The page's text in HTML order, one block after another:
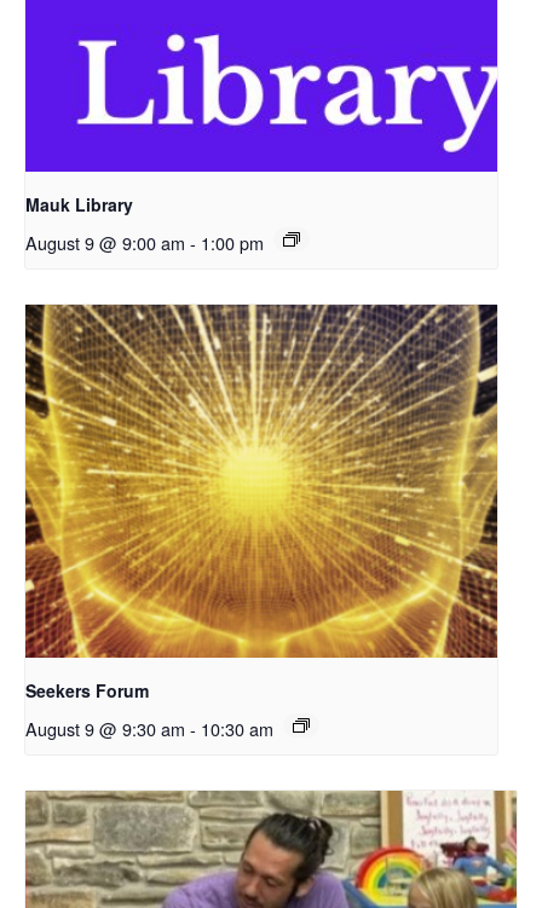
Mauk Library
August 9 @ 9:00 am - 1:00 pm
Seekers Forum
August 9 @ 9:30 am - 10:30 am